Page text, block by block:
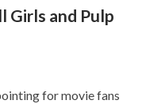
Girls and Pulp
for movie fans